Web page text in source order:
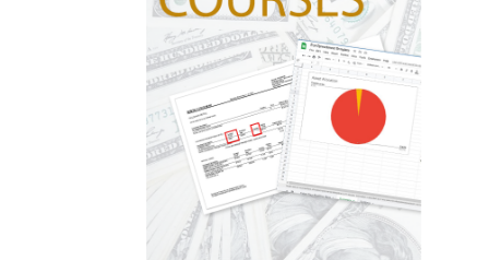
Goldefts
Healthcare
High-Yield Investment
Holiday
Home Warranties
Index Investing
Inflation
Inflation Risk